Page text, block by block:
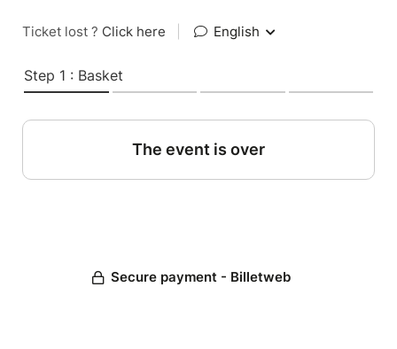
Ticket lost ? Click here English
Step 1 : Basket
The event is over
Secure payment - Billetweb